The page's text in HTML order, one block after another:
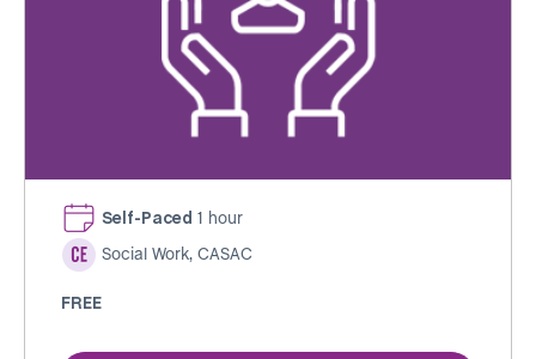
Self-Paced 1 hour
Social Work, CASAC
FREE